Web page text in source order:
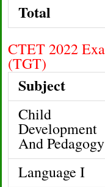
Total
CTET 2022
(TGT)
Subject
Child
Development
And Pedagogy
Language I